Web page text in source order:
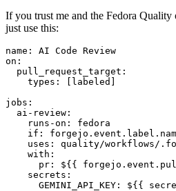
If you trust me and the Fedora Quality
just use this:
name :
AI Code Review
on :
pull_request_target :
types : [ labeled ]
jobs :
ai-review :
runs-on :
fedora
if :
uses :
quality/workflows/
with :
pr :
${{
secrets :
GEMINI_API_KEY : ${{